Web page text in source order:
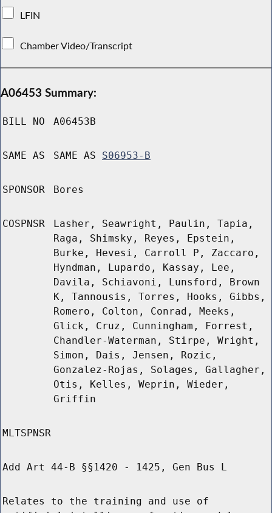
LFIN
Chamber Video/Transcript
A06453 Summary:
BILL NO A06453B
SAME AS SAME AS S06953-B
SPONSOR Bores
COSPNSR
Lasher, Seawright, Paulin, Tapia,
Raga, Shimsky, Reyes, Epstein,
Burke, Hevesi, Carroll P, Zaccaro,
Hyndman, Lupardo, Kassay, Lee,
Davila, Schiavoni, Lunsford, Brown
K, Tannousis, Torres, Hooks, Gibbs,
Romero, Colton, Conrad, Meeks,
Glick, Cruz, Cunningham, Forrest,
Chandler-Waterman, Stirpe, Wright,
Simon, Dais, Jensen, Rozic,
Gonzalez-Rojas, Solages, Gallagher,
Otis, Kelles, Weprin, Wieder,
Griffin
MLTSPNSR
Add Art 44-B §§1420 - 1425, Gen Bus L
Relates to the training and use of